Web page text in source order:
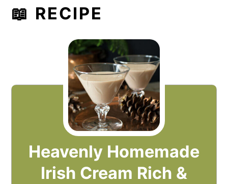
📖 RECIPE
Heavenly Homemade
Irish Cream Rich &